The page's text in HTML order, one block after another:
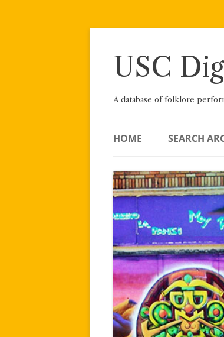
Skip
USC
A database of folklore
HOME SEARCH